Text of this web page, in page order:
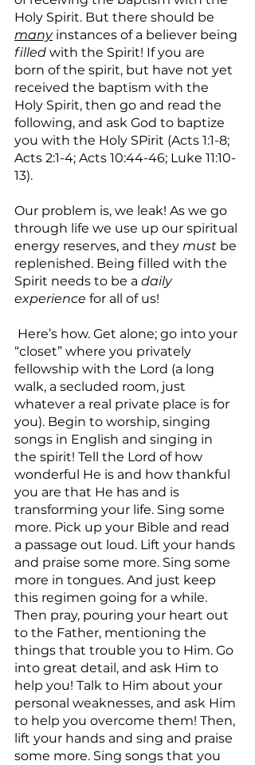
Holy Spirit. But there should be
many instances of a believer being
filled with the Spirit! If you are
born of the spirit, but have not yet
received the baptism with the
Holy Spirit, then go and read the
following, and ask God to baptize
you with the Holy SPirit (Acts 1:1-8;
Acts 2:1-4; Acts 10:44-46; Luke 11:10-
13).
Our problem is, we leak! As we go
through life we use up our spiritual
energy reserves, and they must be
replenished. Being filled with the
Spirit needs to be a daily
experience for all of us!
“closet” where you privately
fellowship with the Lord (a long
walk, a secluded room, just
whatever a real private place is for
you). Begin to worship, singing
songs in English and singing in
the spirit! Tell the Lord of how
wonderful He is and how thankful
you are that He has and is
transforming your life. Sing some
more. Pick up your Bible and read
a passage out loud. Lift your hands
and praise some more. Sing some
more in tongues. And just keep
this regimen going for a while.
Then pray, pouring your heart out
to the Father, mentioning the
things that trouble you to Him. Go
into great detail, and ask Him to
help you! Talk to Him about your
personal weaknesses, and ask Him
to help you overcome them! Then,
lift your hands and sing and praise
some more. Sing songs that you